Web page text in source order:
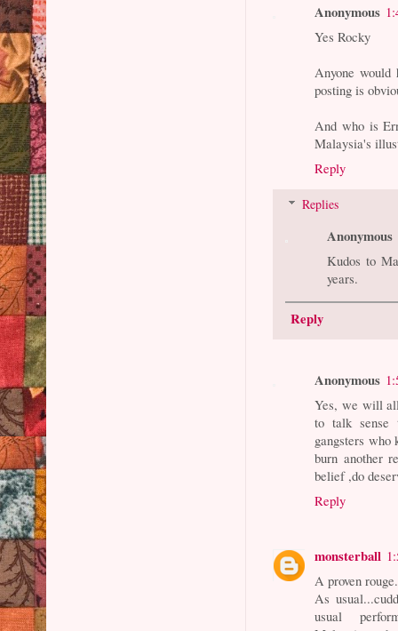
Anonymous
Yes Rocky
Anyone
posting is
And who is
Malaysia's
Reply
Replies
Anonymous
Kudos to
years.
Reply
Anonymous
Yes, we will
to talk sense
gangsters who
burn another
belief ,do
Reply
monsterball
A proven
As
usual